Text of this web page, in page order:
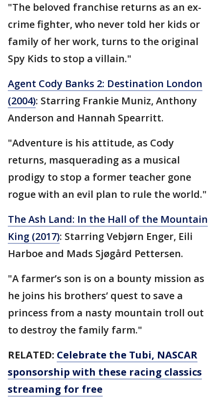
"The beloved franchise returns as an ex-
crime fighter, who never told her kids or
family of her work, turns to the original
Spy Kids to stop a villain."
Agent Cody Banks 2: Destination London
(2004): Starring Frankie Muniz, Anthony
Anderson and Hannah Spearritt.
"Adventure is his attitude, as Cody
returns, masquerading as a musical
prodigy to stop a former teacher gone
rogue with an evil plan to rule the world."
The Ash Land: In the Hall of the Mountain
King (2017): Starring Vebjørn Enger, Eili
Harboe and Mads Sjøgård Pettersen.
"A farmer’s son is on a bounty mission as
he joins his brothers’ quest to save a
princess from a nasty mountain troll out
to destroy the family farm."
RELATED: Celebrate the Tubi, NASCAR
sponsorship with these racing classics
streaming for free